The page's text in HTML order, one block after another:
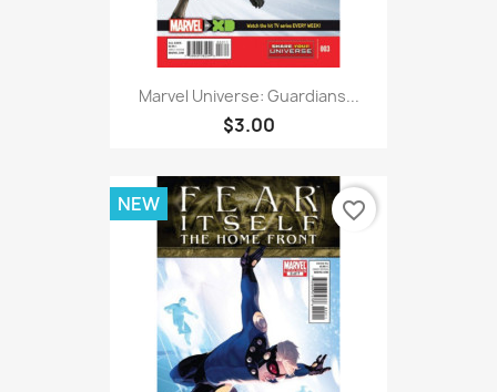
Marvel Universe: Guardians...
$3.00
NEW favorite_border